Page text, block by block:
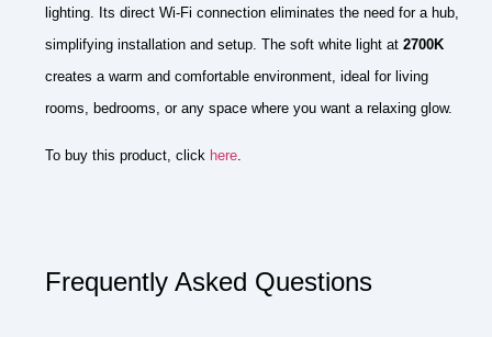
lighting. Its direct Wi-Fi connection eliminates the need for a hub,
simplifying installation and setup. The soft white light at 2700K
creates a warm and comfortable environment, ideal for living
rooms, bedrooms, or any space where you want a relaxing glow.
To buy this product, click here.
Frequently Asked Questions